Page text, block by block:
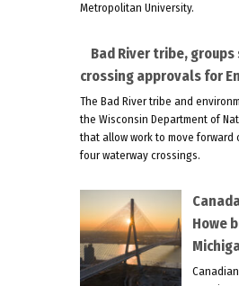
Metropolitan University.
Bad River tribe,
crossing approvals for
The Bad River tribe and
the Wisconsin Department of
that allow work to move forward
four waterway crossings.
Howe